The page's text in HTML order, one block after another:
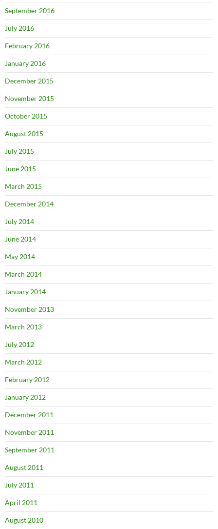
September 2016
July 2016
February 2016
January 2016
December 2015
November 2015
October 2015
August 2015
July 2015
June 2015
March 2015
December 2014
July 2014
June 2014
May 2014
March 2014
January 2014
November 2013
March 2013
July 2012
March 2012
February 2012
January 2012
December 2011
November 2011
September 2011
August 2011
July 2011
April 2011
August 2010